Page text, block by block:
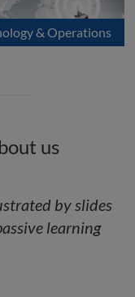
& Operations
us
by slides
learning